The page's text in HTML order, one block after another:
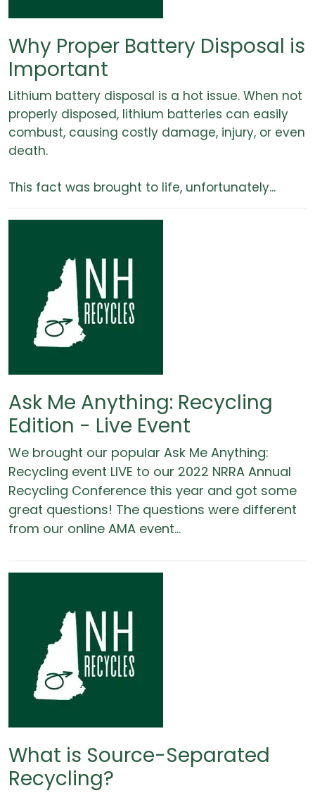
Why Proper Battery Disposal is
Important
Lithium battery disposal is a hot issue. When not
properly disposed, lithium batteries can easily
combust, causing costly damage, injury, or even
death.
This fact was brought to life, unfortunately...
Ask Me Anything: Recycling
Edition - Live Event
We brought our popular Ask Me Anything:
Recycling event LIVE to our 2022 NRRA Annual
Recycling Conference this year and got some
great questions! The questions were different
from our online AMA event...
What is Source-Separated
Recycling?